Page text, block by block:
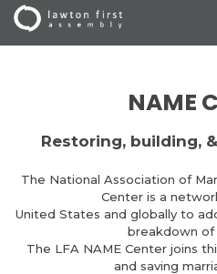
NAME
Restoring, building,
The National Association of
Center is a
United States and globally to
breakdown of
The LFA NAME Center joins
and saving